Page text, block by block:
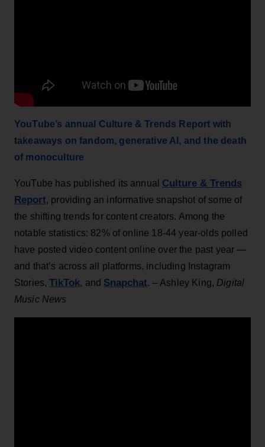
YouTube’s annual Culture & Trends Report with
takeaways on fandom, generative AI, and the death
of monoculture
YouTube has published its annual Culture & Trends
Report, providing an informative snapshot of some of
the shifting trends for content creators. Among the
notable statistics: 82% of online 18-44 year-olds polled
have posted video content online over the past year —
and that’s across all platforms, including Instagram
Stories,TikTok, and Snapchat. – Ashley King, Digital
Music News